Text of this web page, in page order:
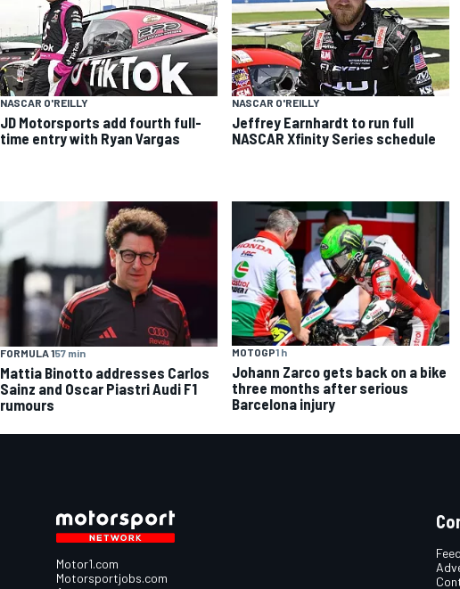
NASCAR O'REILLY
JD Motorsports add fourth full-
time entry with Ryan Vargas
NASCAR O'REILLY
Jeffrey Earnhardt to run full
NASCAR Xfinity Series schedule
FORMULA 157 min
Mattia Binotto addresses Carlos
Sainz and Oscar Piastri Audi F1
rumours
MOTOGP1 h
Johann Zarco gets back on a bike
three months after serious
Barcelona injury
Motor1.com
Motorsportjobs.com